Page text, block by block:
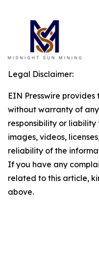
Legal Disclaimer:
EIN Presswire provides
without warranty of
responsibility or
images, videos,
reliability of the
If you have any
related to this article,
above.